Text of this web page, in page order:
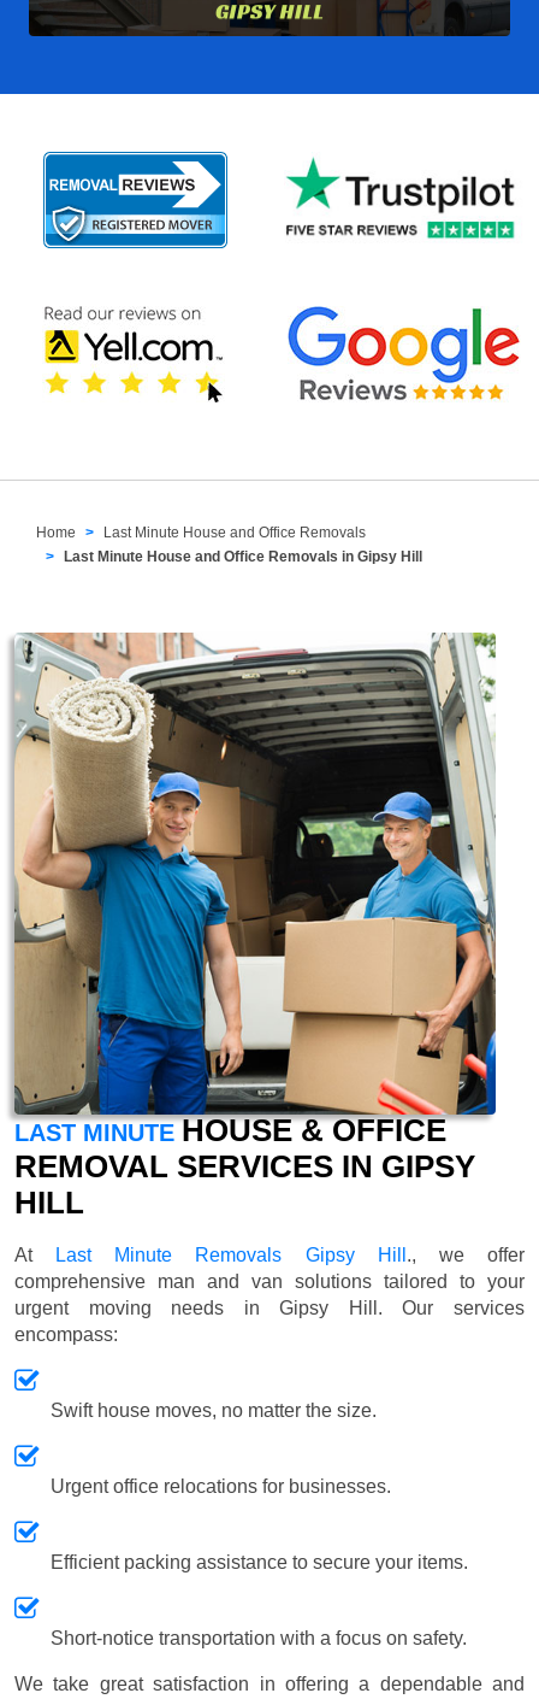
Home
Last Minute House and Office Removals
Last Minute House and Office Removals in Gipsy Hill
LAST MINUTE HOUSE & OFFICE
REMOVAL SERVICES IN GIPSY
HILL
At Last Minute Removals Gipsy Hill ., we offer
comprehensive man and van solutions tailored to your
urgent moving needs in Gipsy Hill. Our services
encompass:
Swift house moves, no matter the size.
Urgent office relocations for businesses.
Efficient packing assistance to secure your items.
Short-notice transportation with a focus on safety.
We take great satisfaction in offering a dependable and